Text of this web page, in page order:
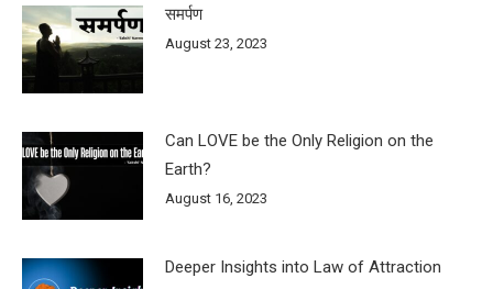
समर्पण
August 23, 2023
Can LOVE be the Only Religion on the
Earth?
August 16, 2023
Deeper Insights into Law of Attraction